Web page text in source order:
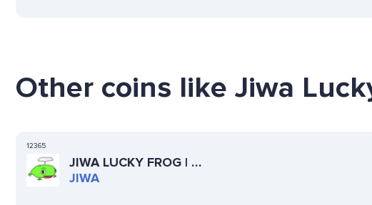
Other coins like Jiwa
12365
JIWA LUCKY FROG | 吉
蛙
JIWA